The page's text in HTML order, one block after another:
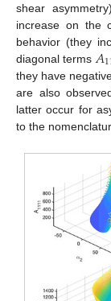
shear
increase on the
behavior (they
diagonal terms 𝐴
they have
are also
latter occur for
to the